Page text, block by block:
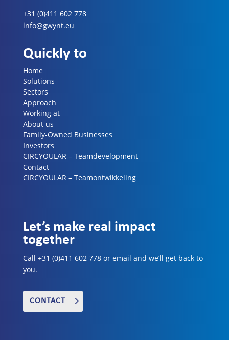
+31 (0)411 602 778
info@gwynt.eu
Quickly to
Home
Solutions
Sectors
Approach
Working at
About us
Family-Owned Businesses
Investors
CIRCYOULAR – Teamdevelopment
Contact
CIRCYOULAR – Teamontwikkeling
Let’s make real impact
together
Call +31 (0)411 602 778 or email and we’ll get back to
you.
CONTACT